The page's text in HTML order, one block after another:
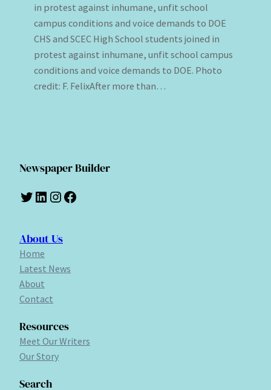
in protest against inhumane, unfit school
campus conditions and voice demands to DOE
CHS and SCEC High School students joined in
protest against inhumane, unfit school campus
conditions and voice demands to DOE. Photo
credit: F. FelixAfter more than…
Newspaper Builder
Twitter LinkedIn Instagram Facebook
About Us
Home
Latest News
About
Contact
Resources
Meet Our Writers
Our Story
Search